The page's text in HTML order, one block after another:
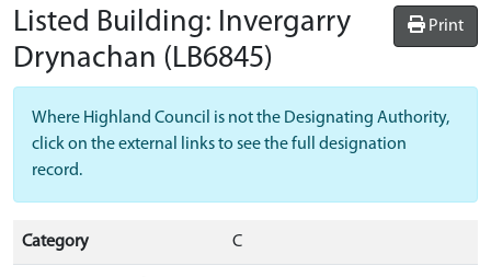
Print
Listed Building: Invergarry
Drynachan (LB6845)
Where Highland Council is not the Designating Authority,
click on the external links to see the full designation
record.
Category C